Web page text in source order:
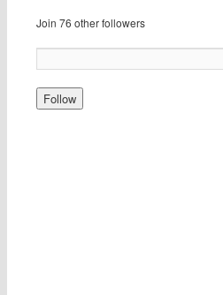
Join 76 other followers